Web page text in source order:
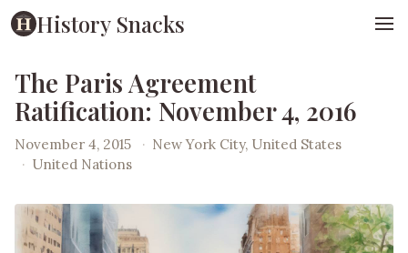
History Snacks
The Paris Agreement
Ratification: November 4, 2016
November 4, 2015 · New York City, United States
· United Nations